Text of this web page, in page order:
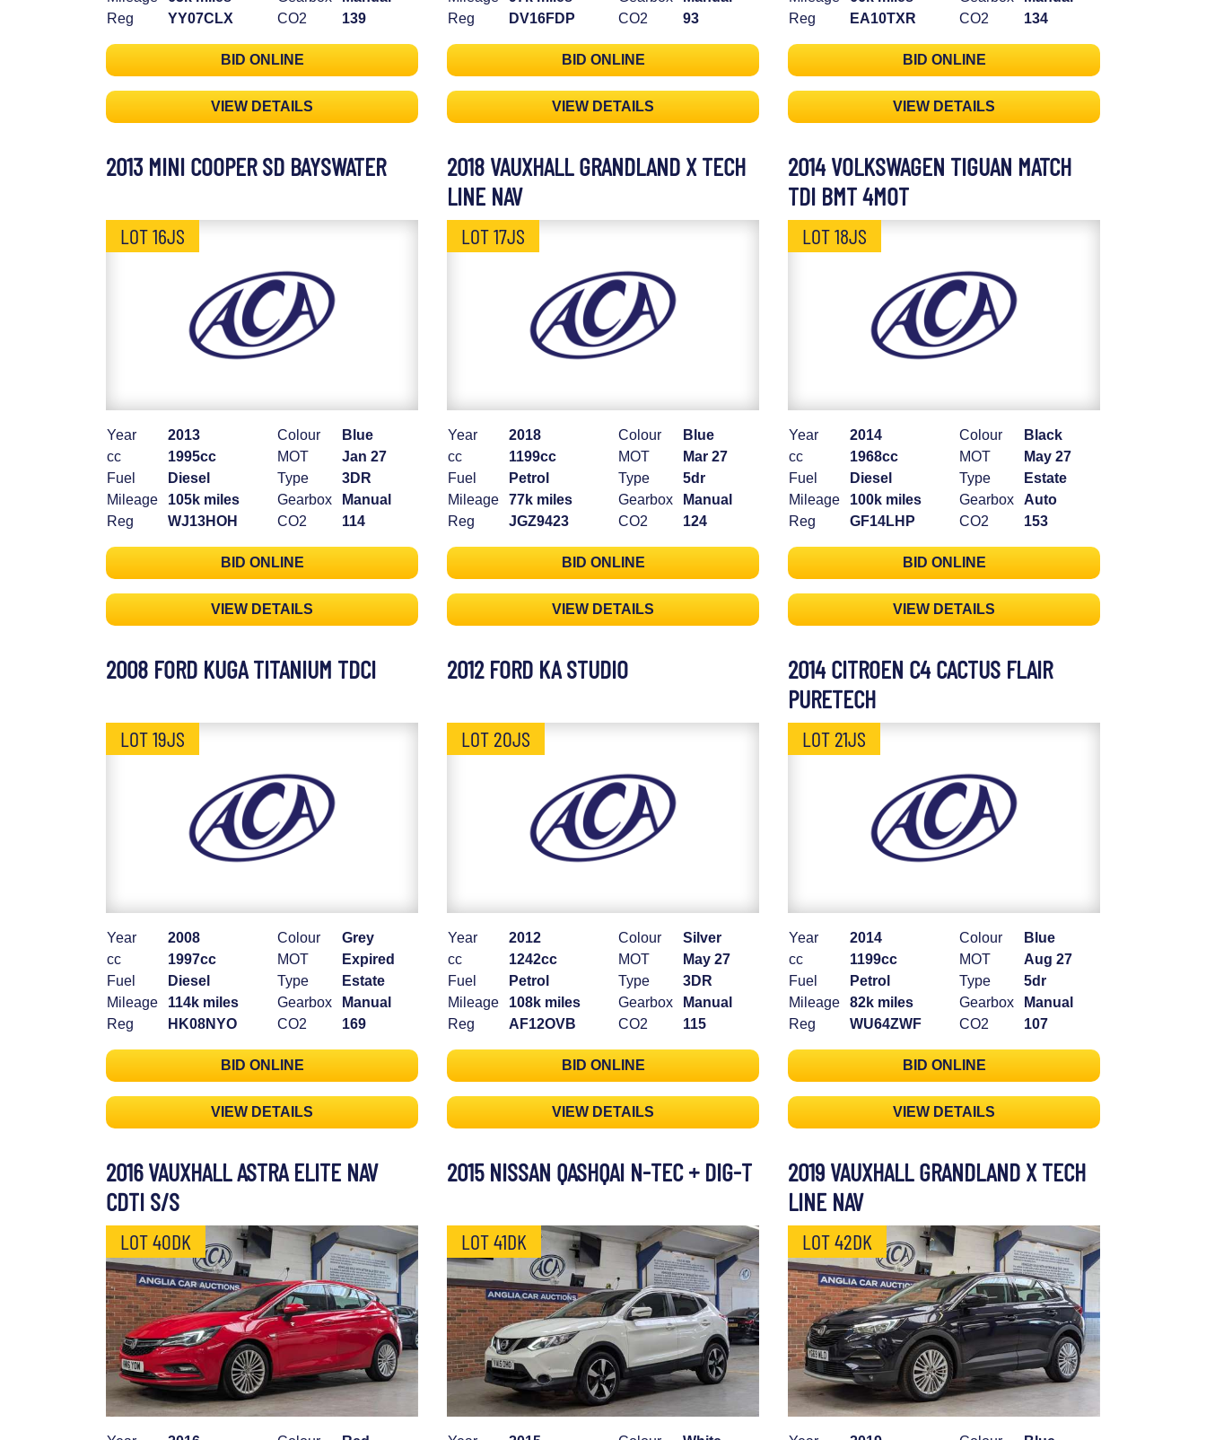
Reg
YY07CLX
CO2
139
BID ONLINE
VIEW DETAILS
Reg
DV16FDP
CO2
93
BID ONLINE
VIEW DETAILS
Reg
EA10TXR
CO2
134
BID ONLINE
VIEW DETAILS
2013 MINI COOPER SD BAYSWATER
LOT 16JS
Year
2013
cc
1995cc
Fuel
Diesel
Mileage
105k miles
Reg
WJ13HOH
Colour
Blue
MOT
Jan 27
Type
3DR
Gearbox
Manual
CO2
114
BID ONLINE
VIEW DETAILS
2018 VAUXHALL GRANDLAND X TECH
LINE NAV
LOT 17JS
Year
2018
cc
1199cc
Fuel
Petrol
Mileage
77k miles
Reg
JGZ9423
Colour
Blue
MOT
Mar 27
Type
5dr
Gearbox
Manual
CO2
124
BID ONLINE
VIEW DETAILS
2014 VOLKSWAGEN TIGUAN MATCH
TDI BMT 4MOT
LOT 18JS
Year
2014
cc
1968cc
Fuel
Diesel
Mileage
100k miles
Reg
GF14LHP
Colour
Black
MOT
May 27
Type
Estate
Gearbox
Auto
CO2
153
BID ONLINE
VIEW DETAILS
2008 FORD KUGA TITANIUM TDCI
LOT 19JS
Year
2008
cc
1997cc
Fuel
Diesel
Mileage
114k miles
Reg
HK08NYO
Colour
Grey
MOT
Expired
Type
Estate
Gearbox
Manual
CO2
169
BID ONLINE
VIEW DETAILS
2012 FORD KA STUDIO
LOT 20JS
Year
2012
cc
1242cc
Fuel
Petrol
Mileage
108k miles
Reg
AF12OVB
Colour
Silver
MOT
May 27
Type
3DR
Gearbox
Manual
CO2
115
BID ONLINE
VIEW DETAILS
2014 CITROEN C4 CACTUS FLAIR
PURETECH
LOT 21JS
Year
2014
cc
1199cc
Fuel
Petrol
Mileage
82k miles
Reg
WU64ZWF
Colour
Blue
MOT
Aug 27
Type
5dr
Gearbox
Manual
CO2
107
BID ONLINE
VIEW DETAILS
2016 VAUXHALL ASTRA ELITE NAV
CDTI S/S
LOT 40DK
2015 NISSAN QASHQAI N-TEC + DIG-T
LOT 41DK
2019 VAUXHALL GRANDLAND X TECH
LINE NAV
LOT 42DK